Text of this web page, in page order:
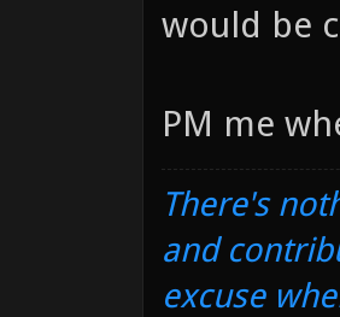
would be
PM me
There's
and
excuse